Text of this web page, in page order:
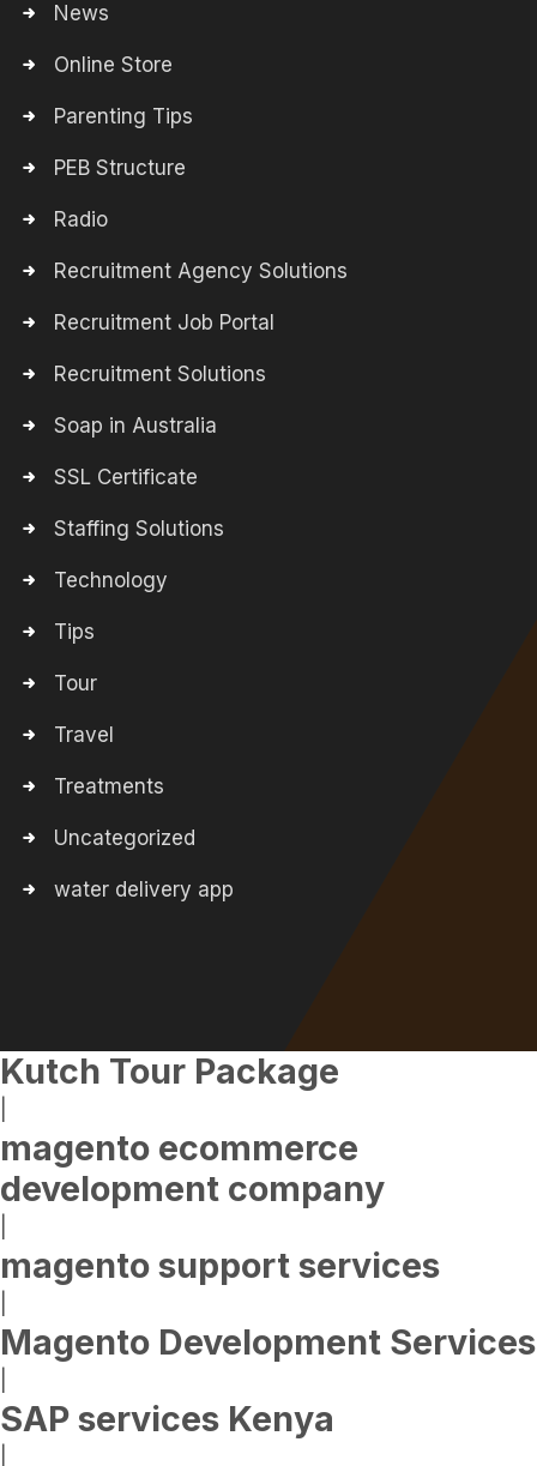
News
Online Store
Parenting Tips
PEB Structure
Radio
Recruitment Agency Solutions
Recruitment Job Portal
Recruitment Solutions
Soap in Australia
SSL Certificate
Staffing Solutions
Technology
Tips
Tour
Travel
Treatments
Uncategorized
water delivery app
Kutch Tour Package
magento ecommerce
development company
magento support services
Magento Development Services
SAP services Kenya